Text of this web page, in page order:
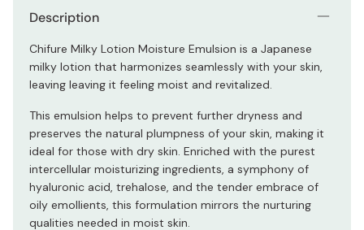
Description
Chifure Milky Lotion Moisture Emulsion is a Japanese
milky lotion that harmonizes seamlessly with your skin,
leaving leaving it feeling moist and revitalized.
This emulsion helps to prevent further dryness and
preserves the natural plumpness of your skin, making it
ideal for those with dry skin. Enriched with the purest
intercellular moisturizing ingredients, a symphony of
hyaluronic acid, trehalose, and the tender embrace of
oily emollients, this formulation mirrors the nurturing
qualities needed in moist skin.